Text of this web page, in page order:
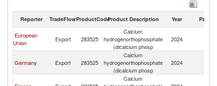
Reporter TradeFlowProductCodeProduct Description Year Partner
European
Union
Export 283525
Calcium
hydrogenorthophosphate
(dicalcium phosp
2024
Germany Export 283525
Calcium
hydrogenorthophosphate
(dicalcium phosp
2024
Calcium